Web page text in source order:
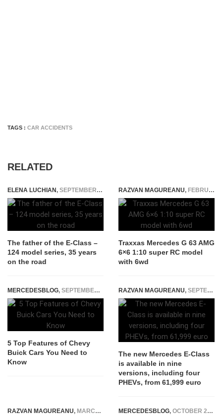
TAGS : CAR ACCIDENTS
RELATED
ELENA LUCHIAN, SEPTEMBER 21, 2020
The father of the E-Class –
124 model series, 35 years
on the road
RAZVAN MAGUREANU, FEBRUARY 16, 2021
Traxxas Mercedes G 63 AMG
6×6 1:10 super RC model
with 6wd
MERCEDESBLOG, SEPTEMBER 23, 2025
5 Top Features of Chevy
Buick Cars You Need to
Know
RAZVAN MAGUREANU, SEPTEMBER 20, 2023
The new Mercedes E-Class
is available in nine
versions, including four
PHEVs, from 61,999 euro
RAZVAN MAGUREANU, MARCH 19, 2021 MERCEDESBLOG, OCTOBER 25, 2025